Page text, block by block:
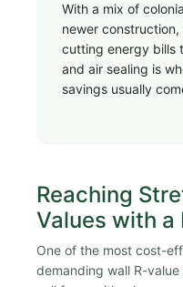
With a mix of
newer
cutting energy bills
and air sealing is
savings usually
Reaching
Values with a
One of the most cost-
demanding wall R-